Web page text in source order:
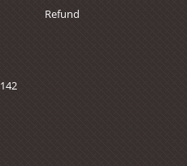
Refund